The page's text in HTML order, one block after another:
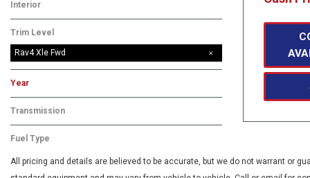
Interior
Trim Level
Rav4 Xle Fwd
Year
Transmission
Fuel Type
All pricing and details are believed to be accurate, but we do not warrant or